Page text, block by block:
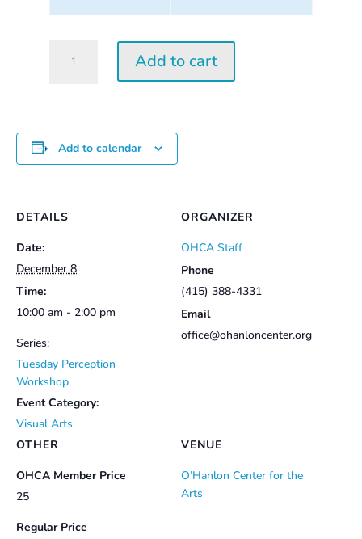
Perception
Add to cart
Add to calendar
DETAILS
Date:
December 8
Time:
10:00 am - 2:00 pm
Series:
Tuesday Perception
Workshop
Event Category:
Visual Arts
VENUE
O’Hanlon Center for the
Arts
ORGANIZER
OHCA Staff
Phone
(415) 388-4331
Email
office@ohanloncenter.org
OTHER
OHCA Member Price
25
Regular Price